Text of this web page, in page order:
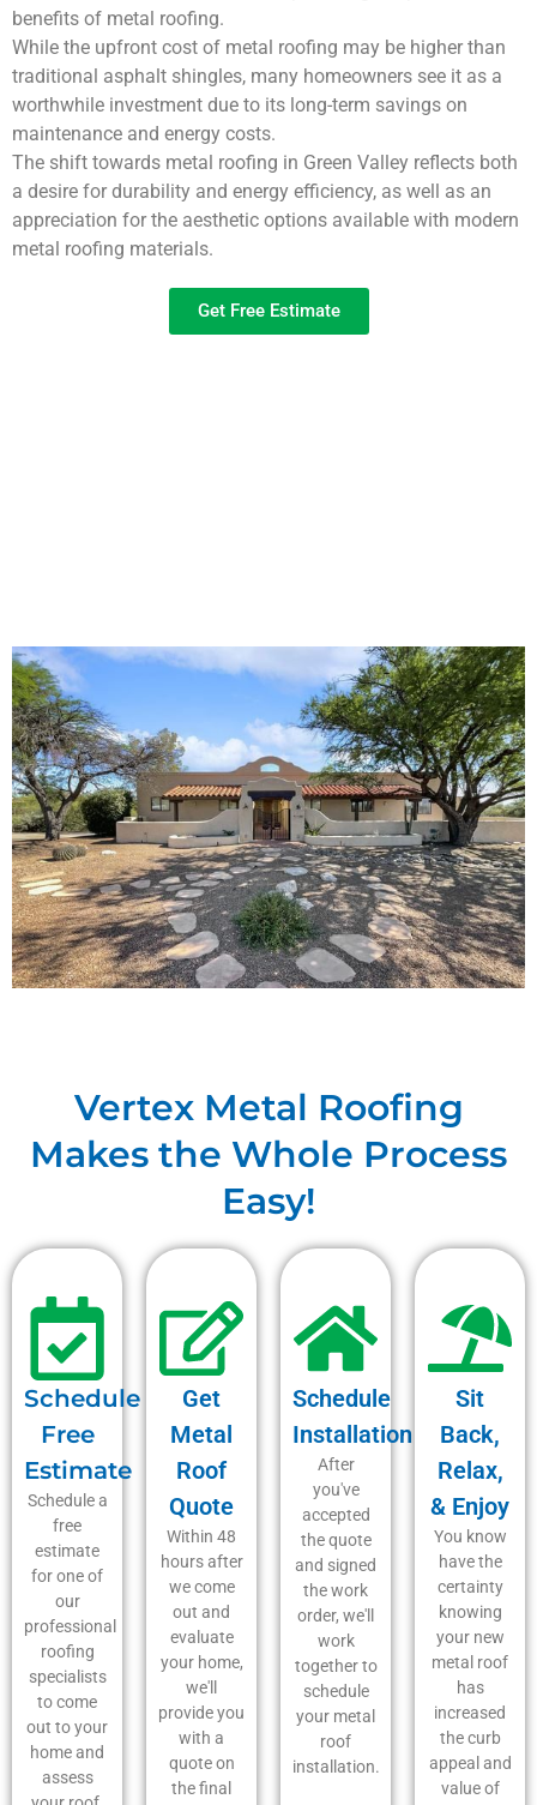
benefits of metal roofing.
While the upfront cost of metal roofing may be higher than
traditional asphalt shingles, many homeowners see it as a
worthwhile investment due to its long-term savings on
maintenance and energy costs.
The shift towards metal roofing in Green Valley reflects both
a desire for durability and energy efficiency, as well as an
appreciation for the aesthetic options available with modern
metal roofing materials.
Get Free Estimate
Vertex Metal Roofing
Makes the Whole Process
Easy!
Schedule
Free
Estimate
Schedule a
free
estimate
for one of
our
professional
roofing
specialists
to come
out to your
home and
assess
Get
Metal
Roof
Quote
Within 48
hours after
we come
out and
evaluate
your home,
we'll
provide you
with a
quote on
the final
Schedule
Installation
After
you've
accepted
the quote
and signed
the work
order, we'll
work
together to
schedule
your metal
roof
installation.
Sit
Back,
Relax,
& Enjoy
You know
have the
certainty
knowing
your new
metal roof
has
increased
the curb
appeal and
value of